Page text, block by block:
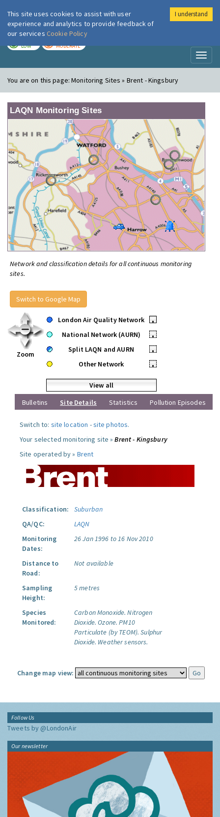
London Air
LOW MODERATE
You are on this page:Monitoring Sites » Brent - Kingsbury
LAQN Monitoring Sites
Network and classification details for all continuous monitoring
sites.
Switch to Google Map
Zoom
London Air Quality Network
•
National Network (AURN)
•
Split LAQN and AURN
•
Other Network
•
View all
Bulletins
Site Details Statistics Pollution Episodes
Switch to: site location -site photos.
Your selected monitoring site »Brent - Kingsbury
Site operated by » Brent
Classification:
Suburban
QA/QC:
LAQN
Monitoring
Dates:
26 Jan 1996 to 16 Nov 2010
Distance to
Road:
Not available
Sampling
Height:
5 metres
Species
Monitored:
Carbon Monoxide. Nitrogen
Dioxide. Ozone. PM10
Particulate (by TEOM). Sulphur
Dioxide. Weather sensors.
Change map view:
Follow Us
Tweets by @LondonAir
Our newsletter
This site uses cookies to assist with user
experience and analytics to provide feedback of
our services Cookie Policy
I understand